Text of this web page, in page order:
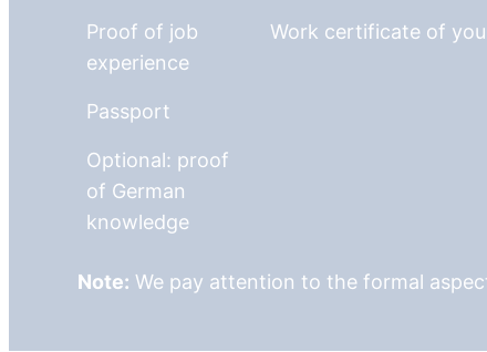
Proof of job
experience
Work certificate of
Passport
Optional: proof
of German
knowledge
Note: We pay attention to the formal